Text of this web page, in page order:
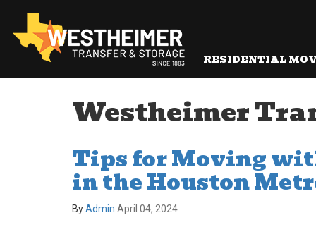
RESIDENTIAL
Westheimer
Tips for Moving
in the Houston
ByAdmin April 04, 2024